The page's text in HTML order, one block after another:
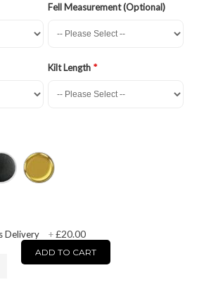
Fell Measurement (Optional)
Kilt Length
Delivery
+£20.00
ADD TO CART